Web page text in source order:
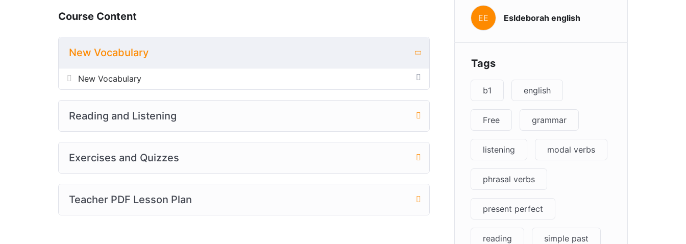
Course Content
New Vocabulary
New Vocabulary
Reading and Listening
Exercises and Quizzes
Teacher PDF Lesson Plan
EE Esldeborah english
Tags
b1 english
Free grammar
listening modal verbs
phrasal verbs
present perfect
reading simple past